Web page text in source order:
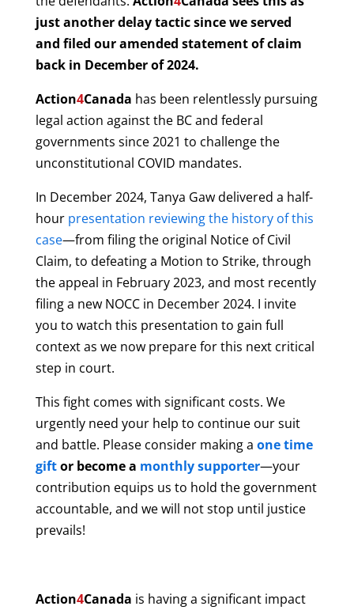
just another delay tactic since we served
and filed our amended statement of claim
back in December of 2024.
Action4Canada has been relentlessly pursuing
legal action against the BC and federal
governments since 2021 to challenge the
unconstitutional COVID mandates.
In December 2024, Tanya Gaw delivered a half-
hour presentation reviewing the history of this
case—from filing the original Notice of Civil
Claim, to defeating a Motion to Strike, through
the appeal in February 2023, and most recently
filing a new NOCC in December 2024. I invite
you to watch this presentation to gain full
context as we now prepare for this next critical
step in court.
This fight comes with significant costs. We
urgently need your help to continue our suit
and battle. Please consider making a one time
giftor become a monthly supporter—your
contribution equips us to hold the government
accountable, and we will not stop until justice
prevails!
Action4Canada is having a significant impact